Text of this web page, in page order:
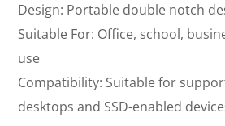
Design: Portable double notch
Suitable For: Office, school,
use
Compatibility: Suitable for
desktops and SSD-enabled